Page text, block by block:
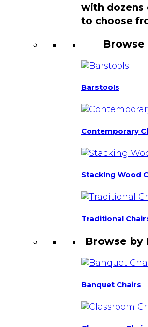
with dozens
to choose
Browse
Barstools
Contemporary
Stacking Wood
Traditional
Browse by
Banquet Chairs